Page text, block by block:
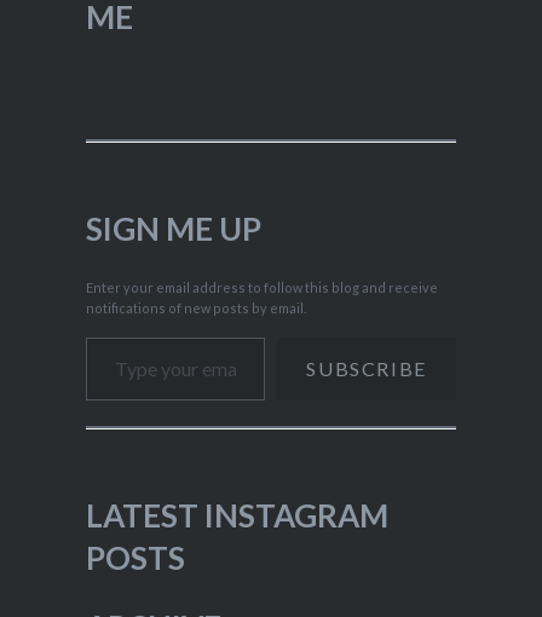
ME
SIGN ME UP
Enter your email address to follow this blog and receive
notifications of new posts by email.
Type your email…
SUBSCRIBE
LATEST INSTAGRAM
POSTS